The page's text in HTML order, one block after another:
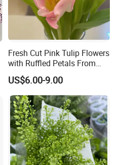
Fresh Cut Pink Tulip Flowers
with Ruffled Petals From
China Supplier
US$6.00-9.00